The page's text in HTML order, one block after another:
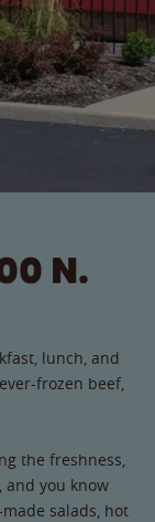
N.
lunch, and
frozen beef,
the freshness,
and you know
salads, hot